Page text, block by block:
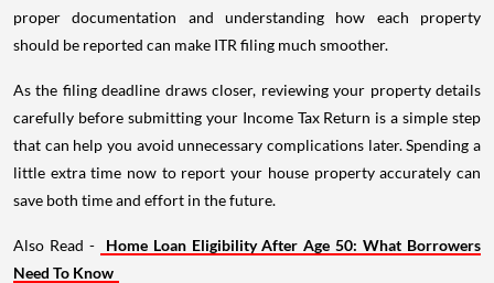
proper documentation and understanding how each property
should be reported can make ITR filing much smoother.
As the filing deadline draws closer, reviewing your property details
carefully before submitting your Income Tax Return is a simple step
that can help you avoid unnecessary complications later. Spending a
little extra time now to report your house property accurately can
save both time and effort in the future.
Also Read -
Home Loan Eligibility After Age 50: What Borrowers
Need To Know